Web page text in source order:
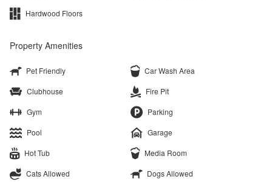
Hardwood Floors
Property Amenities
Pet Friendly
Car Wash Area
Clubhouse
Fire Pit
Gym
Parking
Pool
Garage
Hot Tub
Media Room
Cats Allowed
Dogs Allowed